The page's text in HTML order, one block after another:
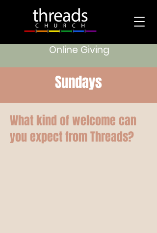
Online Giving
Sundays
What kind of welcome can
you expect from Threads?